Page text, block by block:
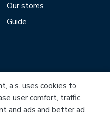
Our stores
Guide
a.s. uses cookies to
user comfort, traffic
and ads and better ad